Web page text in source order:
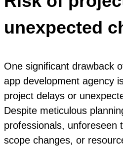
unexpected
One significant drawback
app development agency
project delays or
Despite meticulous
professionals, unforeseen
scope changes, or